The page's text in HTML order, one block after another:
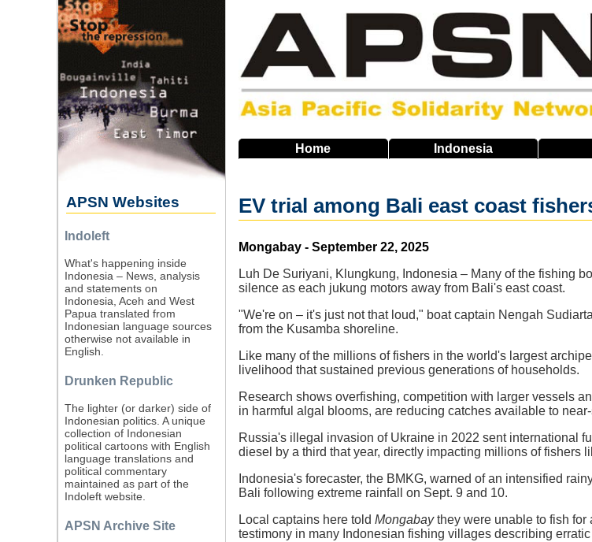
Home Indonesia
EV trial among Bali east coast
Source
Mongabay - September 22, 2025
Luh De Suriyani, Klungkung, Indonesia – Many of the fishing
silence as each jukung motors away from Bali's east coast.
"We're on – it's just not that loud," boat captain Nengah
from the Kusamba shoreline.
Like many of the millions of fishers in the world's largest
livelihood that sustained previous generations of households.
Research shows overfishing, competition with larger vessels
in harmful algal blooms, are reducing catches available to
Russia's illegal invasion of Ukraine in 2022 sent international
diesel by a third that year, directly impacting millions of fishers
Indonesia's forecaster, the BMKG, warned of an intensified
Bali following extreme rainfall on Sept. 9 and 10.
Local captains here told Mongabaythey were unable to fish for
testimony in many Indonesian fishing villages describing
APSN Websites
Indoleft
What's happening inside
Indonesia – News, analysis
and statements on
Indonesia, Aceh and West
Papua translated from
Indonesian language sources
otherwise not available in
English.
Drunken Republic
The lighter (or darker) side of
Indonesian politics. A unique
collection of Indonesian
political cartoons with English
language translations and
political commentary
maintained as part of the
Indoleft website.
APSN Archive Site